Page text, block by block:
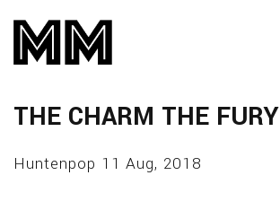
THE CHARM THE FURY
Huntenpop 11 Aug, 2018